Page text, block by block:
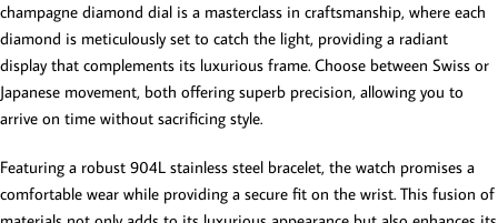
champagne diamond dial is a masterclass in craftsmanship, where each
diamond is meticulously set to catch the light, providing a radiant
display that complements its luxurious frame. Choose between Swiss or
Japanese movement, both offering superb precision, allowing you to
arrive on time without sacrificing style.
Featuring a robust 904L stainless steel bracelet, the watch promises a
comfortable wear while providing a secure fit on the wrist. This fusion of